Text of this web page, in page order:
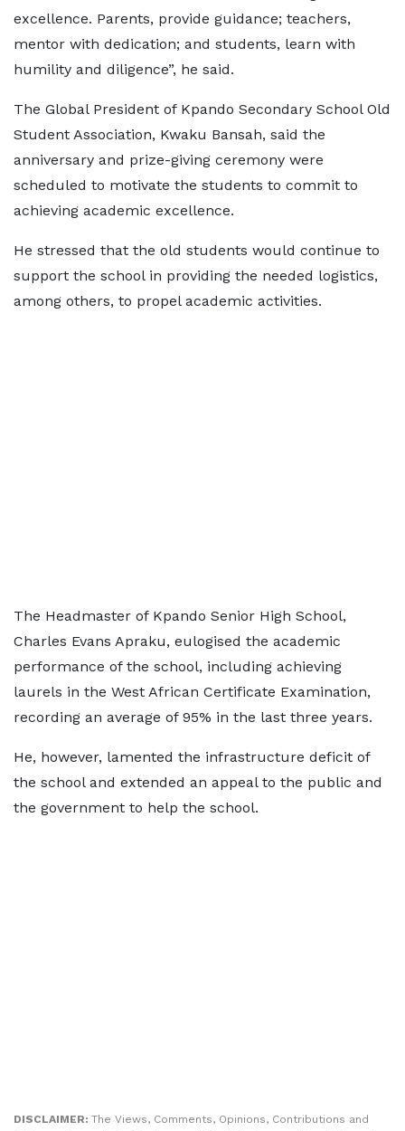
excellence. Parents, provide guidance; teachers,
mentor with dedication; and students, learn with
humility and diligence”, he said.
The Global President of Kpando Secondary School Old
Student Association, Kwaku Bansah, said the
anniversary and prize-giving ceremony were
scheduled to motivate the students to commit to
achieving academic excellence.
He stressed that the old students would continue to
support the school in providing the needed logistics,
among others, to propel academic activities.
The Headmaster of Kpando Senior High School,
Charles Evans Apraku, eulogised the academic
performance of the school, including achieving
laurels in the West African Certificate Examination,
recording an average of 95% in the last three years.
He, however, lamented the infrastructure deficit of
the school and extended an appeal to the public and
the government to help the school.
DISCLAIMER: The Views, Comments, Opinions, Contributions and